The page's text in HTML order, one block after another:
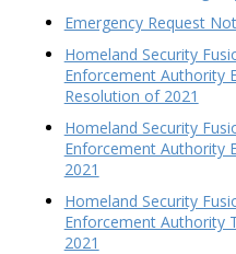
Emergency Request
Homeland Security
Enforcement Authority
Resolution of 2021
Homeland Security
Enforcement Authority
2021
Homeland Security
Enforcement Authority
2021